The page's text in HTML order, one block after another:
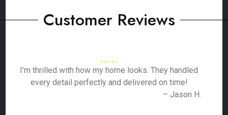
Customer Reviews
I’m thrilled with how my home looks. They handled
every detail perfectly and delivered on time!
– Jason H.